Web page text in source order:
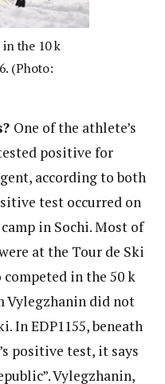
the 10 k
(Photo:
One of the athlete’s
positive for
according to both
test occurred on
in Sochi. Most of
at the Tour de Ski
in the 50 k
Vylegzhanin did not
In EDP1155, beneath
positive test, it says
Vylegzhanin,